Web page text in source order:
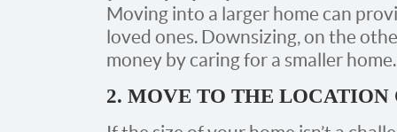
Moving into a larger home can
loved ones. Downsizing, on the
money by caring for a smaller home.
2. MOVE TO THE LOCATION